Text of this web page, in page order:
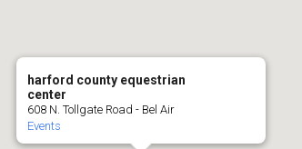
harford county equestrian
center
608 N. Tollgate Road - Bel Air
Events